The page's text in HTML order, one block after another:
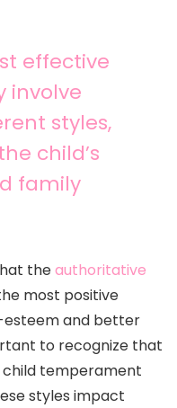
effective
involve
styles,
child’s
family
theauthoritative
most positive
esteem and better
to recognize that
child temperament
styles impact